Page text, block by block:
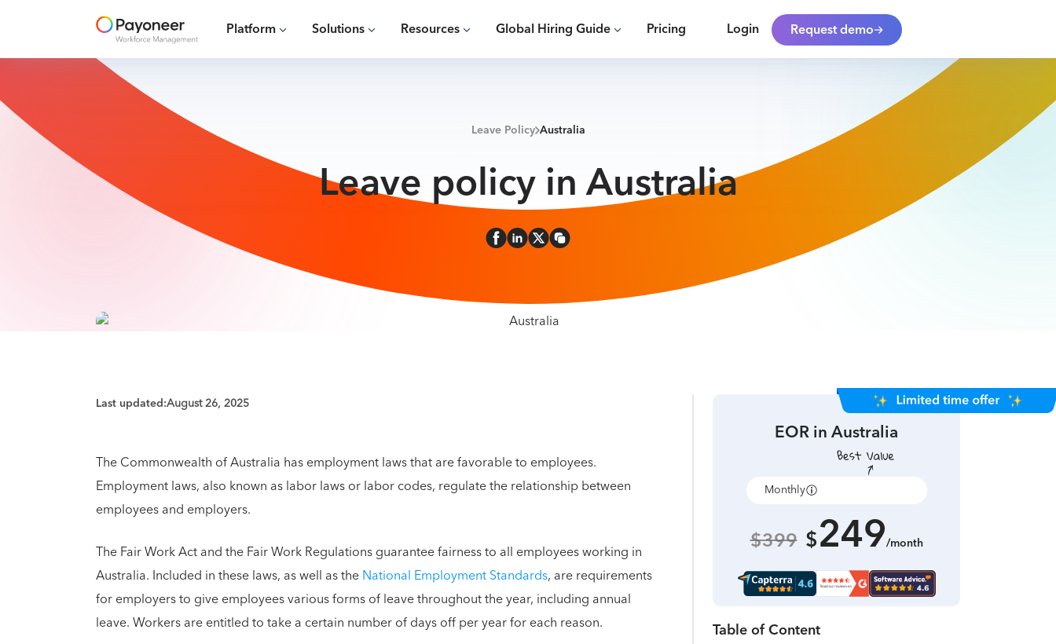
Platform Solutions Resources Global Hiring Guide Pricing Login Request demo
Leave Policy Australia
Leave policy in Australia
Last updated:August 26, 2025
The Commonwealth of Australia has employment laws that are favorable to employees.
Employment laws, also known as labor laws or labor codes, regulate the relationship between
employees and employers.
The Fair Work Act and the Fair Work Regulations guarantee fairness to all employees working in
Australia. Included in these laws, as well as theNational Employment Standards, are requirements
for employers to give employees various forms of leave throughout the year, including annual
leave. Workers are entitled to take a certain number of days off per year for each reason.
EOR inAustralia
Monthly
$399 $249/month
Table of Content